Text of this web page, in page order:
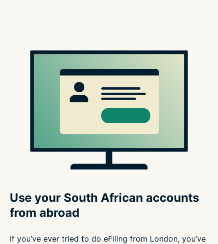
Use your South African accounts
from abroad
If you’ve ever tried to do eFiling from London, you’ve